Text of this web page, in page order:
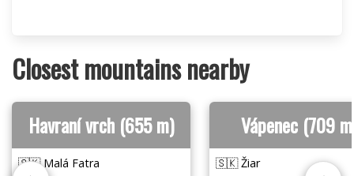
Closest mountains nearby
Havraní vrch (655 m)
🇸🇰 Malá Fatra
Vápenec (709
🇸🇰 Žiar